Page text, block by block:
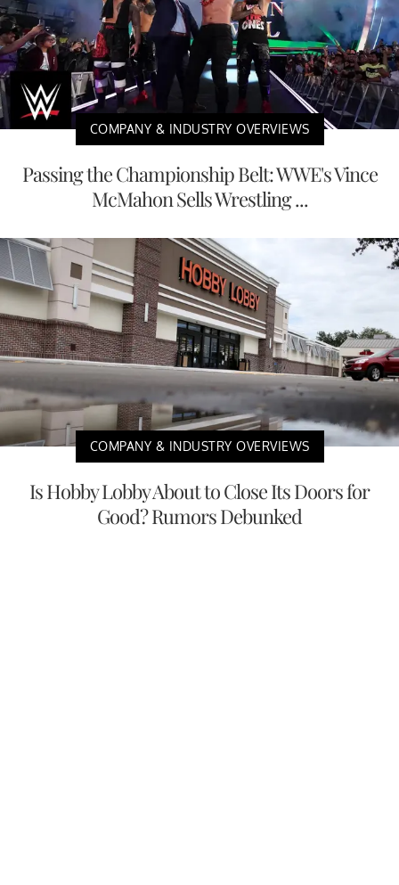
COMPANY & INDUSTRY OVERVIEWS
Passing the Championship Belt: WWE's Vince
McMahon Sells Wrestling ...
COMPANY & INDUSTRY OVERVIEWS
Is Hobby Lobby About to Close Its Doors for
Good? Rumors Debunked